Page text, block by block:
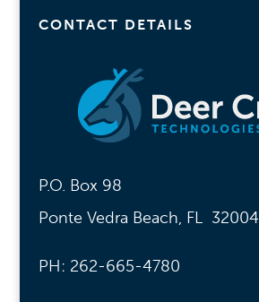
CONTACT DETAILS
P.O. Box 98
Ponte Vedra Beach, FL 32004
PH: 262-665-4780